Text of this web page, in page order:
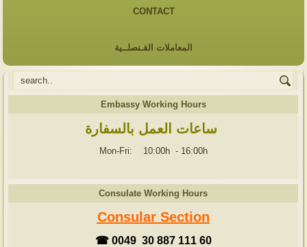
CONTACT
المعاملات القـنصلــية
Embassy Working Hours
ساعات العمل بالسفارة
Mon-Fri: 10:00h - 16:00h
Consulate Working Hours
Consular Section
☎ 0049 30 887 111 60